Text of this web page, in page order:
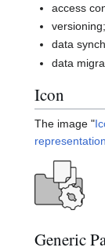
access
versioning;
data
data
Icon
The image "
Generic